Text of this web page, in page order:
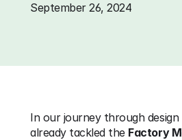
September 26, 2024
In our journey through design
already tackled the Factory